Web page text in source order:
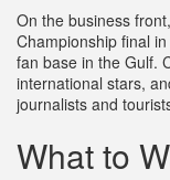
On the business
Championship final
fan base in the Gulf.
international stars,
journalists and
What to